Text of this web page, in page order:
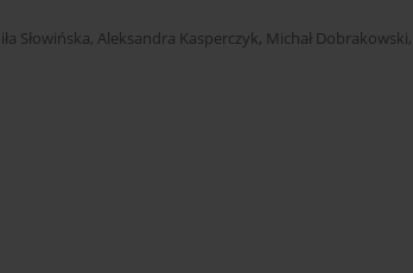
Słowińska, Aleksandra Kasperczyk, Michał Dobrakowski,